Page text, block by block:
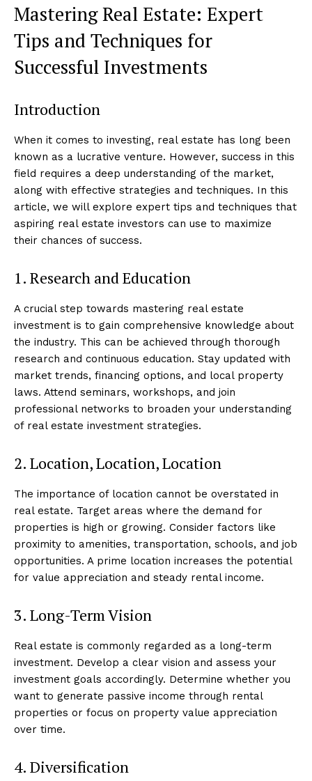
Mastering Real Estate: Expert
Tips and Techniques for
Successful Investments
Introduction
When it comes to investing, real estate has long been
known as a lucrative venture. However, success in this
field requires a deep understanding of the market,
along with effective strategies and techniques. In this
article, we will explore expert tips and techniques that
aspiring real estate investors can use to maximize
their chances of success.
1. Research and Education
A crucial step towards mastering real estate
investment is to gain comprehensive knowledge about
the industry. This can be achieved through thorough
research and continuous education. Stay updated with
market trends, financing options, and local property
laws. Attend seminars, workshops, and join
professional networks to broaden your understanding
of real estate investment strategies.
2. Location, Location, Location
The importance of location cannot be overstated in
real estate. Target areas where the demand for
properties is high or growing. Consider factors like
proximity to amenities, transportation, schools, and job
opportunities. A prime location increases the potential
for value appreciation and steady rental income.
3. Long-Term Vision
Real estate is commonly regarded as a long-term
investment. Develop a clear vision and assess your
investment goals accordingly. Determine whether you
want to generate passive income through rental
properties or focus on property value appreciation
over time.
4. Diversification